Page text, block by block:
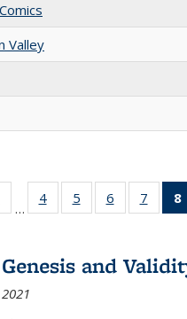
Valley
Full listing
table:
…
4
of 22 Full
listing table:
5
of 22 Full
listing table:
6
of 22 Full
listing table:
7
of
listing
8
Genesis and
2021